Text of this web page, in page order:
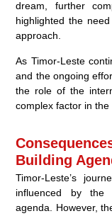
dream, further
highlighted the
approach.
As Timor-Leste
and the ongoing
the role of the
complex factor in the
Building
Timor-Leste’s
influenced by the
agenda. However,